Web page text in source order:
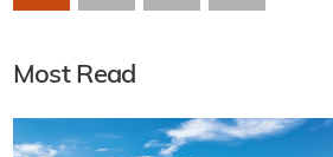
Most Read